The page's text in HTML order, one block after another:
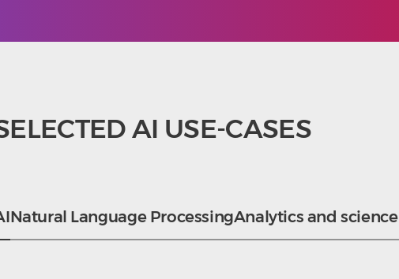
AI USE-CASES
Natural Language ProcessingAnalytics and science